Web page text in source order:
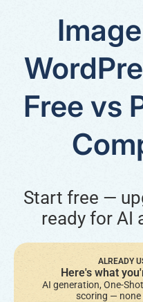
Free vs
Start free —
ready for AI
ALREADY
Here's what
AI generation, One-
scoring — none